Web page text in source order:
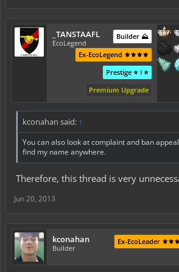
_TANSTAAFL
EcoLegend
Builder ⛰️
Ex-EcoLegend ⚜️⚜️⚜️⚜️
Prestige ⭐ I ⭐
Premium Upgrade
kconahan said: ↑
You can also look at complaint and ban
find my name anywhere.
Therefore, this thread is very
Jun 20, 2013
kconahan
Builder
Ex-EcoLeader ⚜️⚜️⚜️